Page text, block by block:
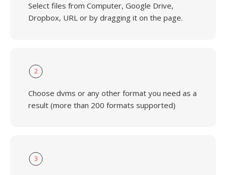
Select files from Computer, Google Drive,
Dropbox, URL or by dragging it on the page.
2
Choose dvms or any other format you need as a
result (more than 200 formats supported)
3